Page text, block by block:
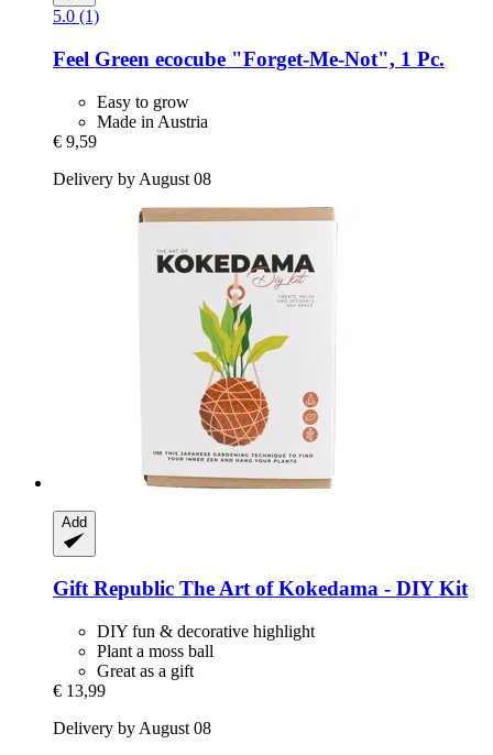
5.0 (1)
Feel Green ecocube "Forget-​Me-​Not", 1 Pc.
Easy to grow
Made in Austria
€ 9,59
Delivery by August 08
Add
Gift Republic The Art of Kokedama -​ DIY Kit
DIY fun & decorative highlight
Plant a moss ball
Great as a gift
€ 13,99
Delivery by August 08